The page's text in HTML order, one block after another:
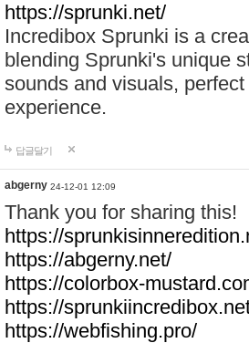
https://sprunki.net/
Incredibox Sprunki is a
blending Sprunki's unique
sounds and visuals,
experience.
답글달기
abgerny 24-12-01 12:09
Thank you for sharing this!
https://
https://abgerny.net/
https://colorbox-
https://
https://webfishing.pro/